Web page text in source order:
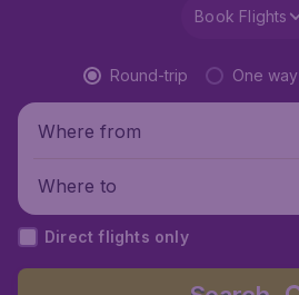
Book Flights
Round-trip One way
Where from
Where to
Direct flights only